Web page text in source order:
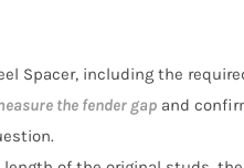
Spacer, including the
the fender gapand